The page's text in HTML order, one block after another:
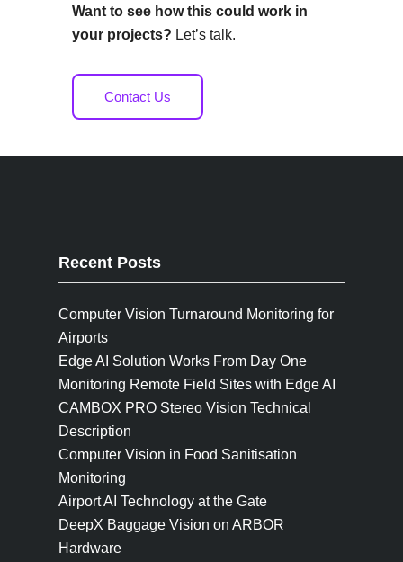
Want to see how this could work in
your projects? Let’s talk.
Contact Us
Recent Posts
Computer Vision Turnaround Monitoring for
Airports
Edge AI Solution Works From Day One
Monitoring Remote Field Sites with Edge AI
CAMBOX PRO Stereo Vision Technical
Description
Computer Vision in Food Sanitisation
Monitoring
Airport AI Technology at the Gate
DeepX Baggage Vision on ARBOR
Hardware